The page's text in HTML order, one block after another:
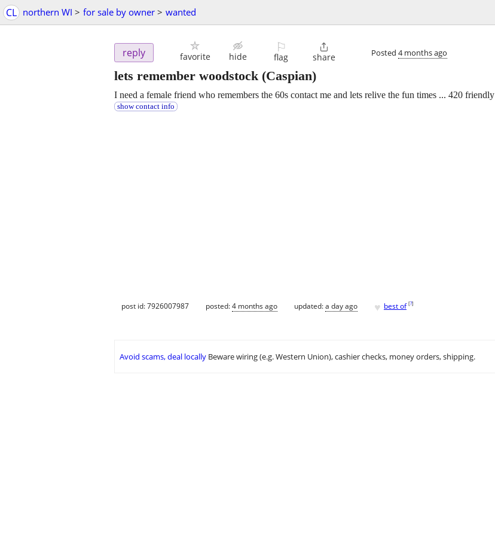
CL northern WI > for sale by owner > wanted
reply favorite hide
⚐
flag

share Posted 4 months ago
lets remember woodstock(Caspian)
I need a female friend who remembers the 60s contact me and lets relive the fun times ... 420 friendly
show contact info
post id: 7926007987 posted:4 months ago updated:a day ago ♥ best of [?]
Avoid scams, deal locally Beware wiring (e.g. Western Union), cashier checks, money orders, shipping.